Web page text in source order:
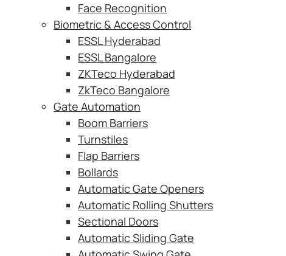
Face Recognition
Biometric & Access Control
ESSL Hyderabad
ESSL Bangalore
ZKTeco Hyderabad
ZkTeco Bangalore
Gate Automation
Boom Barriers
Turnstiles
Flap Barriers
Bollards
Automatic Gate Openers
Automatic Rolling Shutters
Sectional Doors
Automatic Sliding Gate